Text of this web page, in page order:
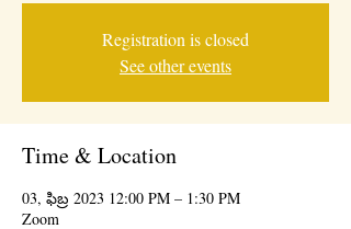
Registration is closed
See other events
Time & Location
03, ఫిబ్ర 2023 12:00 PM – 1:30 PM
Zoom